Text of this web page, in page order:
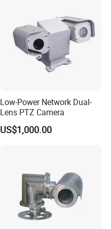
Low-Power Network Dual-
Lens PTZ Camera
US$1,000.00